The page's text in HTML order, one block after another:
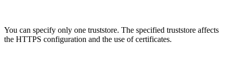
You can specify only one truststore. The specified truststore affects
the HTTPS configuration and the use of certificates.